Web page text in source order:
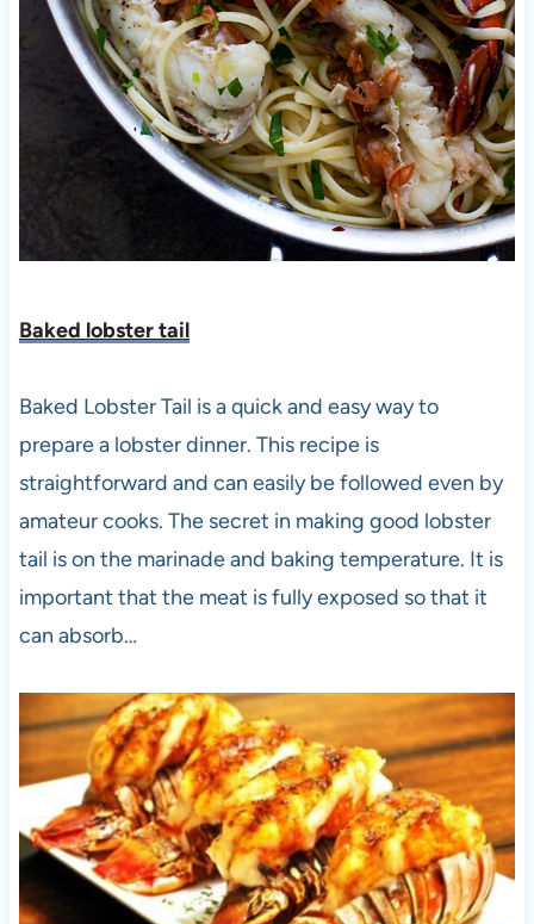
Baked lobster tail
Baked Lobster Tail is a quick and easy way to
prepare a lobster dinner. This recipe is
straightforward and can easily be followed even by
amateur cooks. The secret in making good lobster
tail is on the marinade and baking temperature. It is
important that the meat is fully exposed so that it
can absorb…